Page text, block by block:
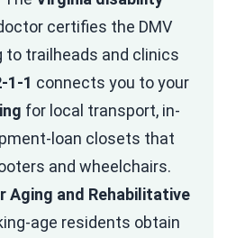
certifies the DMV
to trailheads and clinics
1-1 connects you to your
for local transport, in-
loan closets that
and wheelchairs.
Aging and Rehabilitative
age residents obtain